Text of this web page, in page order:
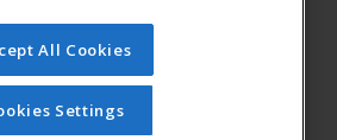
of Cengage Learning. All rights
on this site cannot be reproduced or
you have obtained prior written
Cengage Learning.Privacy Policy
All Cookies
Settings